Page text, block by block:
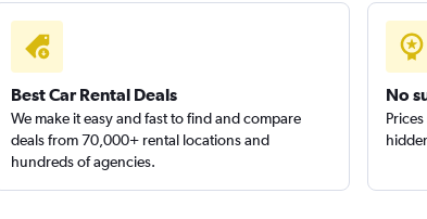
Best Car Rental Deals
We make it easy and fast to find and compare
deals from 70,000+ rental locations and
hundreds of agencies.
No